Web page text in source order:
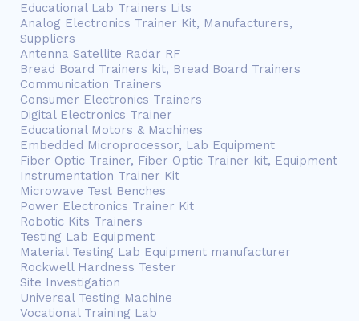
Educational Lab Trainers Lits
Analog Electronics Trainer Kit, Manufacturers,
Suppliers
Antenna Satellite Radar RF
Bread Board Trainers kit, Bread Board Trainers
Communication Trainers
Consumer Electronics Trainers
Digital Electronics Trainer
Educational Motors & Machines
Embedded Microprocessor, Lab Equipment
Fiber Optic Trainer, Fiber Optic Trainer kit, Equipment
Instrumentation Trainer Kit
Microwave Test Benches
Power Electronics Trainer Kit
Robotic Kits Trainers
Testing Lab Equipment
Material Testing Lab Equipment manufacturer
Rockwell Hardness Tester
Site Investigation
Universal Testing Machine
Vocational Training Lab